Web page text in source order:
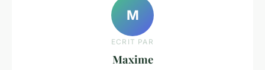
M
ECRIT PAR
Maxime